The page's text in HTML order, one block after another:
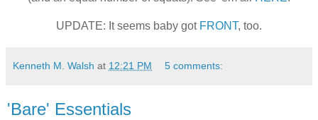
UPDATE: It seems baby got FRONT, too.
Kenneth M. Walsh at 12:21 PM 5 comments:
'Bare' Essentials